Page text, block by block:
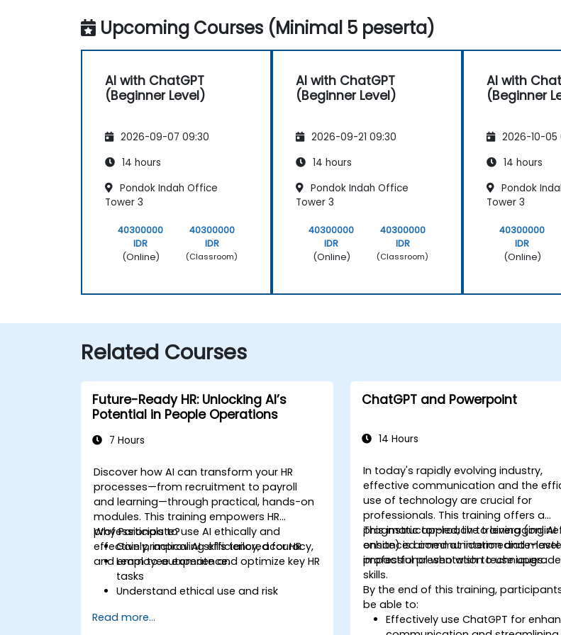
Upcoming Courses (Minimal 5 peserta)
AI with ChatGPT
(Beginner Level)
2026-09-07 09:30
14 hours
Pondok Indah Office
Tower 3
40300000
IDR
(Online)
40300000
IDR
(Classroom)
AI with ChatGPT
(Beginner Level)
2026-09-21 09:30
14 hours
Pondok Indah Office
Tower 3
40300000
IDR
(Online)
40300000
IDR
(Classroom)
AI with
(Beginner
2026-10-05
14 hours
Pondok
Tower 3
40300000
IDR
(Online)
Related Courses
Future-Ready HR: Unlocking AI’s
Potential in People Operations
7 Hours
Discover how AI can transform your HR
processes—from recruitment to payroll
and learning—through practical, hands-on
modules. This training empowers HR
professionals to use AI ethically and
effectively, improving efficiency, accuracy,
and employee experience.
Why Participate?
Gain practical AI skills tailored for HR
Learn to automate and optimize key HR
tasks
Understand ethical use and risk
Prepare your HR function for the future
Read more...
ChatGPT and Powerpoint
14 Hours
In today's rapidly evolving industry,
effective communication and the
use of technology are crucial for
professionals. This training offers a
pragmatic approach to leveraging AI
enhanced communication and
impactful presentation techniques.
This instructor-led, live training
onsite) is aimed at intermediate-level
professional who wish to use
skills.
By the end of this training,
be able to:
Effectively use ChatGPT for